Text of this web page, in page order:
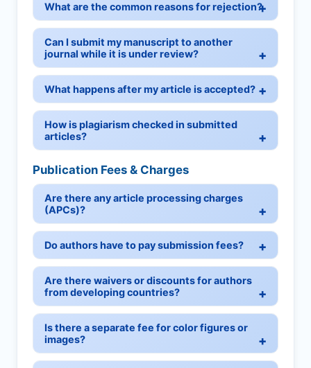
What are the common reasons for rejection?
Can I submit my manuscript to another
journal while it is under review?
What happens after my article is accepted?
How is plagiarism checked in submitted
articles?
Publication Fees & Charges
Are there any article processing charges
(APCs)?
Do authors have to pay submission fees?
Are there waivers or discounts for authors
from developing countries?
Is there a separate fee for color figures or
images?